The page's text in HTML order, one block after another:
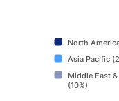
North
Asia Pacific
Middle East
(10%)